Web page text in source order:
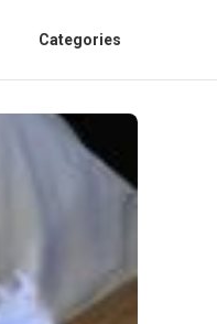
Categories